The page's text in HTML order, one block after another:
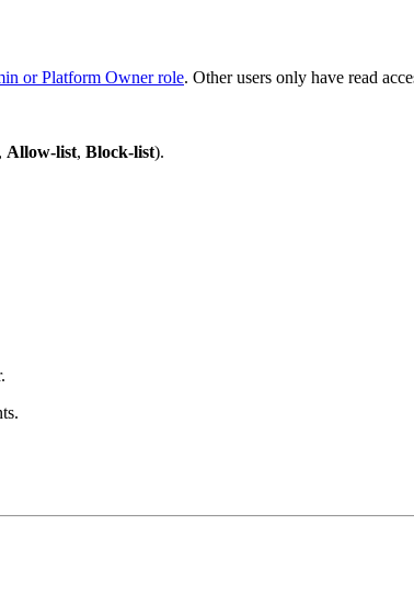
or Platform Owner role. Other users only have read
Allow‑list, Block‑list).